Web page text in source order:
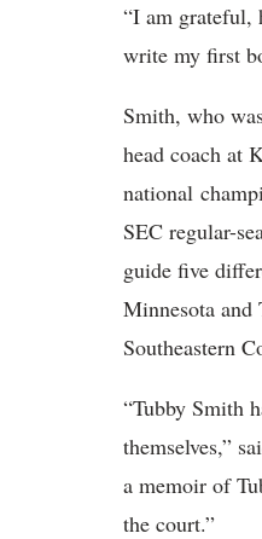
“I am grateful,
write my first
Smith, who
head coach at
national
SEC regular-
guide five
Minnesota and
Southeastern
“Tubby Smith
themselves,”
a memoir of
the court.”